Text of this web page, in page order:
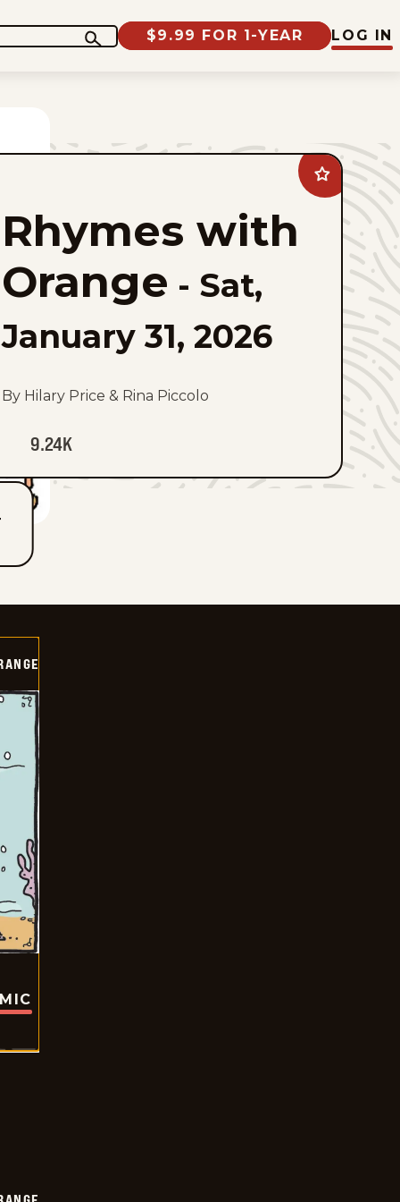
$9.99 FOR 1-YEAR LOG IN
Add
Rhymes
with
Orange
favorites
Rhymes with
Orange - Sat,
January 31, 2026
By Hilary Price & Rina Piccolo
9.24K